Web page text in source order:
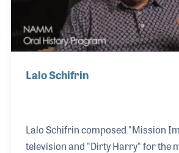
Lalo Schifrin
Lalo Schifrin composed "Mission
television and "Dirty Harry" for the